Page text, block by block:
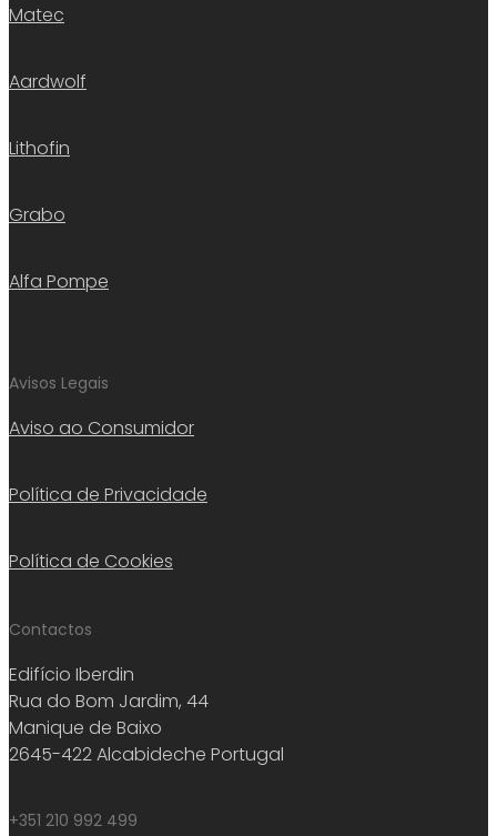
Matec
Aardwolf
Lithofin
Grabo
Alfa Pompe
Avisos Legais
Aviso ao Consumidor
Política de Privacidade
Política de Cookies
Contactos
Edifício Iberdin
Rua do Bom Jardim, 44
Manique de Baixo
2645-422 Alcabideche Portugal
+351 210 992 499